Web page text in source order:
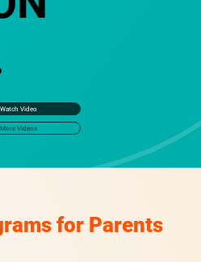
Watch Video
More Videos
for Parents